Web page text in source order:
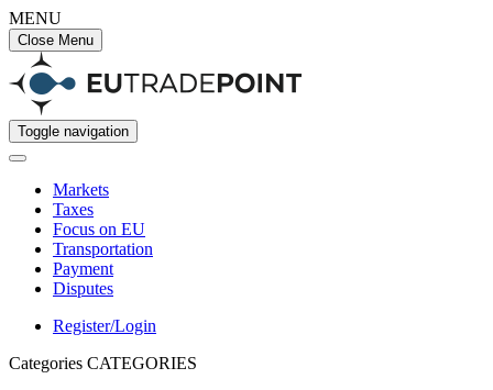
MENU
Close Menu
Toggle navigation
Markets
Taxes
Focus on EU
Transportation
Payment
Disputes
Register/Login
Categories CATEGORIES